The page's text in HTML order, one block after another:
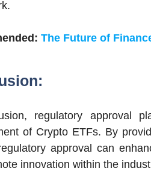
The Future of
regulatory approval
of Crypto ETFs. By
approval can
innovation within the